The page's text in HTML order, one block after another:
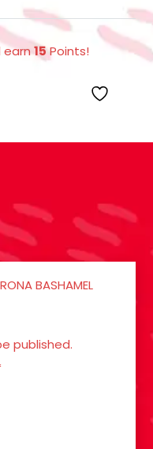
earn15Points!
BASHAMEL
published.